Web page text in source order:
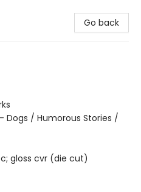
Go back
Dogs / Humorous Stories /
gloss cvr (die cut)